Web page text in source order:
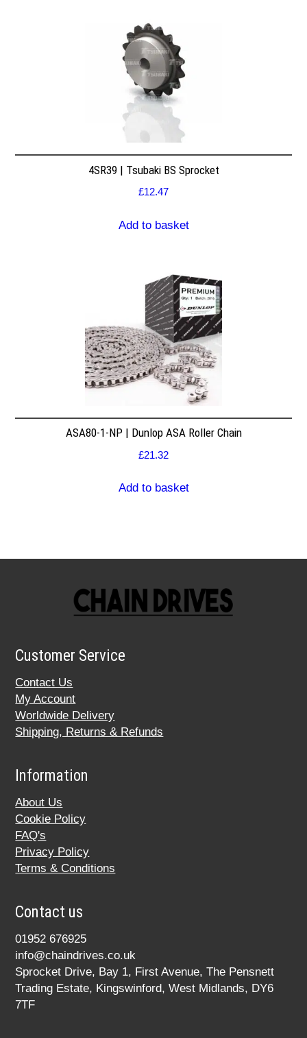
4SR39 | Tsubaki BS Sprocket
£12.47
Add to basket
ASA80-1-NP | Dunlop ASA Roller Chain
£21.32
Add to basket
Customer Service
Contact Us
My Account
Worldwide Delivery
Shipping, Returns & Refunds
Information
About Us
Cookie Policy
FAQ's
Privacy Policy
Terms & Conditions
Contact us
01952 676925
info@chaindrives.co.uk
Sprocket Drive, Bay 1, First Avenue, The Pensnett
Trading Estate, Kingswinford, West Midlands, DY6
7TF